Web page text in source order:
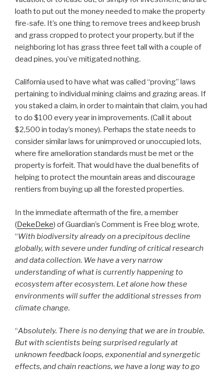
loath to put out the money needed to make the property
fire-safe. It’s one thing to remove trees and keep brush
and grass cropped to protect your property, but if the
neighboring lot has grass three feet tall with a couple of
dead pines, you’ve mitigated nothing.
California used to have what was called “proving” laws
pertaining to individual mining claims and grazing areas. If
you staked a claim, in order to maintain that claim, you had
to do $100 every year in improvements. (Call it about
$2,500 in today’s money). Perhaps the state needs to
consider similar laws for unimproved or unoccupied lots,
where fire amelioration standards must be met or the
property is forfeit. That would have the dual benefits of
helping to protect the mountain areas and discourage
rentiers from buying up all the forested properties.
In the immediate aftermath of the fire, a member
(DekeDeke) of Guardian’s Comment is Free blog wrote,
“With biodiversity already on a precipitous decline
globally, with severe under funding of critical research
and data collection. We have a very narrow
understanding of what is currently happening to
ecosystem after ecosystem. Let alone how these
environments will suffer the additional stresses from
climate change.
“Absolutely. There is no denying that we are in trouble.
But with scientists being surprised regularly at
unknown feedback loops, exponential and synergetic
effects, and chain reactions, we have a long way to go